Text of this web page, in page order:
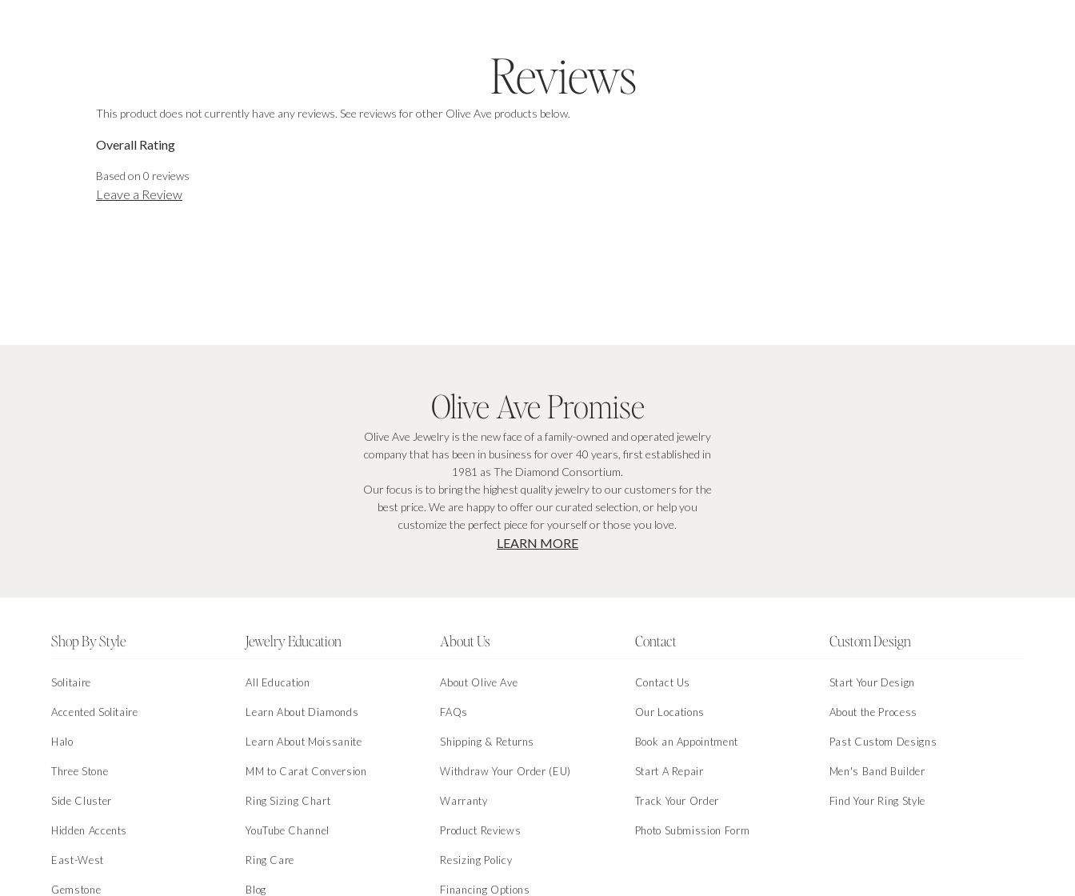
Reviews
This product does not currently have any reviews. See reviews for other Olive Ave products below.
Overall Rating
Based on 0 reviews
Leave a Review
Olive Ave Promise
Olive Ave Jewelry is the new face of a family-owned and operated jewelry
company that has been in business for over 40 years, first established in
1981 as The Diamond Consortium.
Our focus is to bring the highest quality jewelry to our customers for the
best price. We are happy to offer our curated selection, or help you
customize the perfect piece for yourself or those you love.
LEARN MORE
Shop By Style
Solitaire
Accented Solitaire
Halo
Three Stone
Side Cluster
Hidden Accents
East-West
Gemstone
Jewelry Education
All Education
Learn About Diamonds
Learn About Moissanite
MM to Carat Conversion
Ring Sizing Chart
YouTube Channel
Ring Care
Blog
About Us
About Olive Ave
FAQs
Shipping & Returns
Withdraw Your Order (EU)
Warranty
Product Reviews
Resizing Policy
Financing Options
Contact
Contact Us
Our Locations
Book an Appointment
Start A Repair
Track Your Order
Photo Submission Form
Custom Design
Start Your Design
About the Process
Past Custom Designs
Men's Band Builder
Find Your Ring Style